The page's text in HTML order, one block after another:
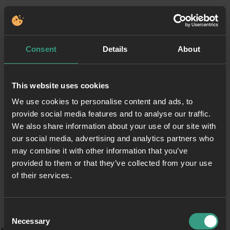
Consent Details About
This website uses cookies
We use cookies to personalise content and ads, to
provide social media features and to analyse our traffic.
We also share information about your use of our site with
our social media, advertising and analytics partners who
may combine it with other information that you’ve
provided to them or that they’ve collected from your use
of their services.
Selection
Necessary